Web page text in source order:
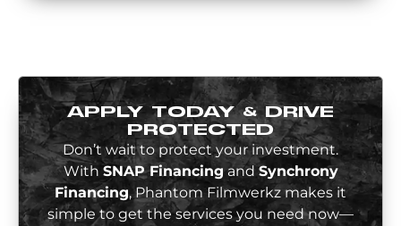
APPLY TODAY & DRIVE
PROTECTED
Don’t wait to protect your investment.
With SNAP FinancingandSynchrony
Financing, Phantom Filmwerkz makes it
simple to get the services you need now—